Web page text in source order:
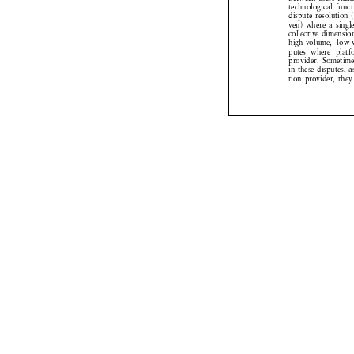
I. Introduction
tion pyramid.